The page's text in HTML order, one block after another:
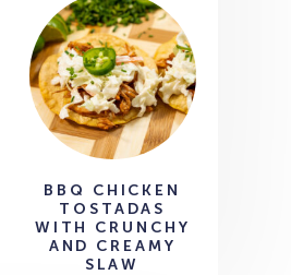
BBQ CHICKEN
TOSTADAS
WITH CRUNCHY
AND CREAMY
SLAW